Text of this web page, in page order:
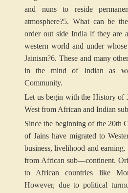
and nuns to reside
atmosphere?5. What can be
order out side India if they are
western world and under
Jainism?6. These and many
in the mind of Indian as
Community.
Let us begin with the History of
West from African and Indian
Since the beginning of the 20th
of Jains have migrated to
business, livelihood and earning.
from African sub—continent.
to African countries like
However, due to political